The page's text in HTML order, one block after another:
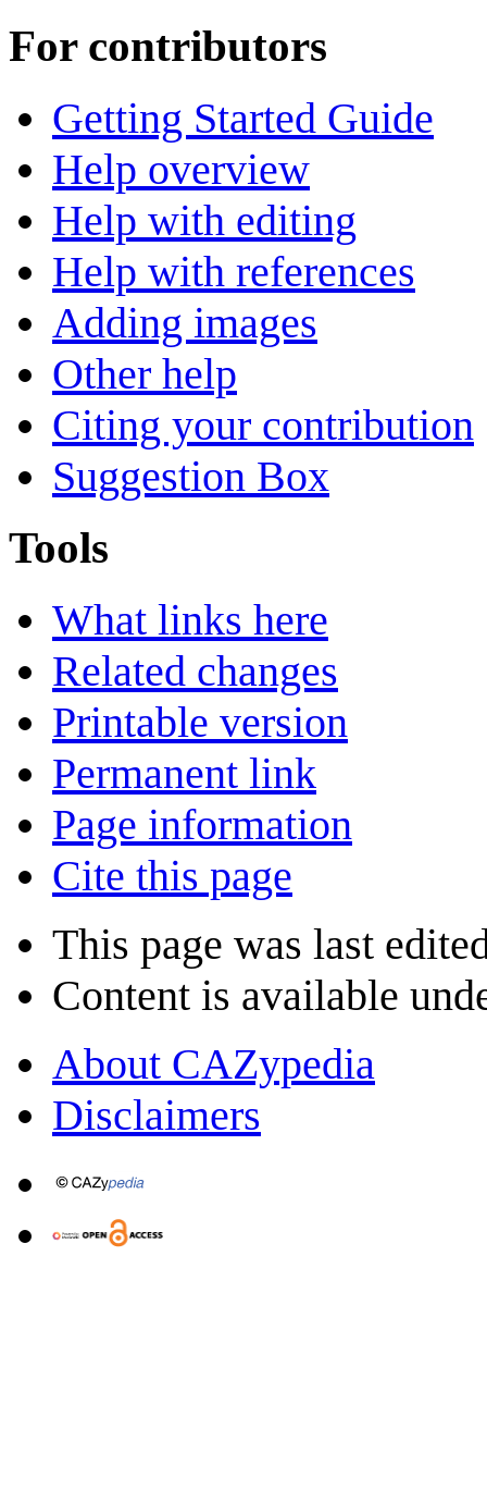
For contributors
Getting Started Guide
Help overview
Help with editing
Help with references
Adding images
Other help
Citing your contribution
Suggestion Box
Tools
What links here
Related changes
Printable version
Permanent link
Page information
Cite this page
This page was last
Content is available
About CAZypedia
Disclaimers